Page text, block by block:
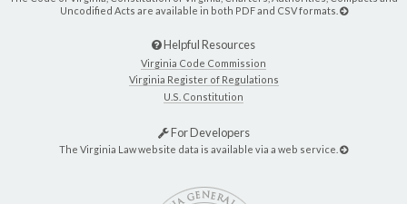
Uncodified Acts are available in both PDF and CSV formats.
Helpful Resources
Virginia Code Commission
Virginia Register of Regulations
U.S. Constitution
For Developers
The Virginia Law website data is available via a web service.